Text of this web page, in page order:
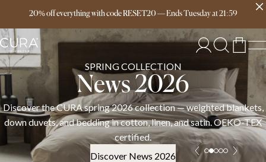
20% off everything with code RESET20—EndsTuesdayat21:59
Free delivery over 149€
SPRING COLLECTION
News 2026
Discover the CURA spring 2026 collection — weighted blankets,
down duvets, and bedding in cotton, linen, and satin. OEKO-TEX
certified.
Discover News 2026